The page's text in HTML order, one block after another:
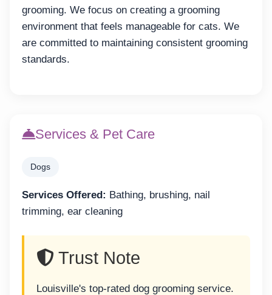
grooming. We focus on creating a grooming
environment that feels manageable for cats. We
are committed to maintaining consistent grooming
standards.
Services & Pet Care
Dogs
Services Offered: Bathing, brushing, nail
trimming, ear cleaning
Trust Note
Louisville's top-rated dog grooming service.